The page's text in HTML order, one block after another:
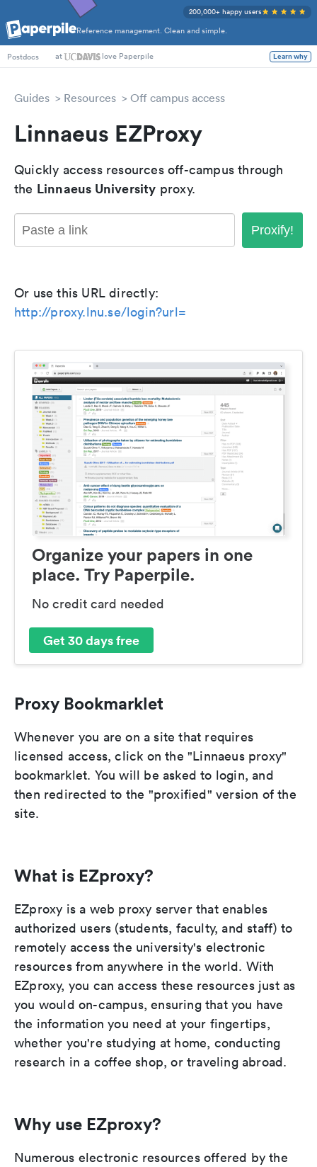
Reference management. Clean and simple.
200,000+ happy users
Postdocs at love Paperpile Learn why
Guides Resources Off campus access
Linnaeus EZProxy
Quickly access resources off-campus through
the Linnaeus University proxy.
Proxify!
Or use this URL directly:
http://proxy.lnu.se/login?url=
Organize your papers in one
place. Try Paperpile.
No credit card needed
Get 30 days free
Proxy Bookmarklet
Whenever you are on a site that requires
licensed access, click on the "Linnaeus proxy"
bookmarklet. You will be asked to login, and
then redirected to the "proxified" version of the
site.
What is EZproxy?
EZproxy is a web proxy server that enables
authorized users (students, faculty, and staff) to
remotely access the university's electronic
resources from anywhere in the world. With
EZproxy, you can access these resources just as
you would on-campus, ensuring that you have
the information you need at your fingertips,
whether you're studying at home, conducting
research in a coffee shop, or traveling abroad.
Why use EZproxy?
Numerous electronic resources offered by the